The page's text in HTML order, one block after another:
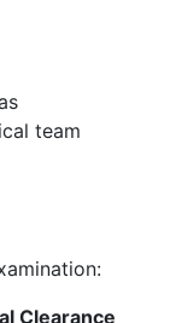
team
Clearance